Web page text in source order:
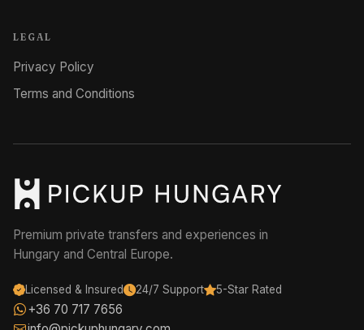
LEGAL
Privacy Policy
Terms and Conditions
Premium private transfers and experiences in
Hungary and Central Europe.
Licensed & Insured 24/7 Support 5-Star Rated
+36 70 717 7656